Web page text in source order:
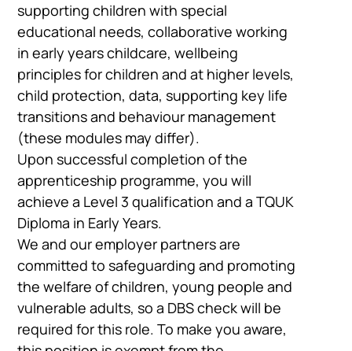
supporting children with special
educational needs, collaborative working
in early years childcare, wellbeing
principles for children and at higher levels,
child protection, data, supporting key life
transitions and behaviour management
(these modules may differ).
Upon successful completion of the
apprenticeship programme, you will
achieve a Level 3 qualification and a TQUK
Diploma in Early Years.
We and our employer partners are
committed to safeguarding and promoting
the welfare of children, young people and
vulnerable adults, so a DBS check will be
required for this role. To make you aware,